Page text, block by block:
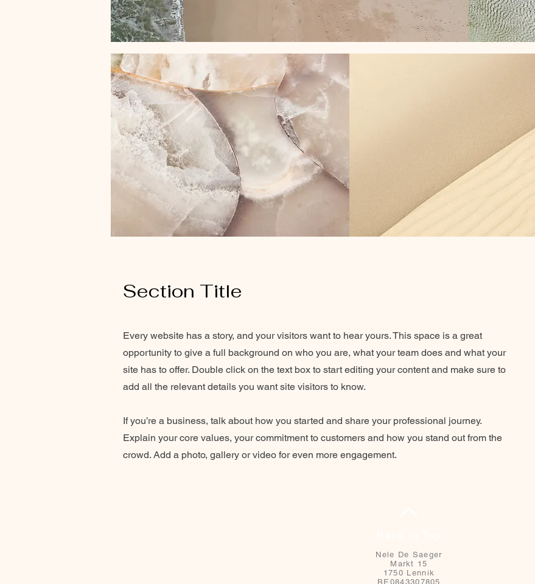
Section Title
Every website has a story, and your visitors want to hear yours. This space is a great
opportunity to give a full background on who you are, what your team does and what your
site has to offer. Double click on the text box to start editing your content and make sure to
add all the relevant details you want site visitors to know.
If you’re a business, talk about how you started and share your professional journey.
Explain your core values, your commitment to customers and how you stand out from the
crowd. Add a photo, gallery or video for even more engagement.
Nele De Saeger
Markt 15
1750 Lennik
BE0843307805